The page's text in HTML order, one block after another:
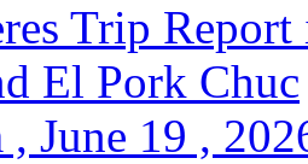
Trip
El Pork Chuc
, June 19 ,